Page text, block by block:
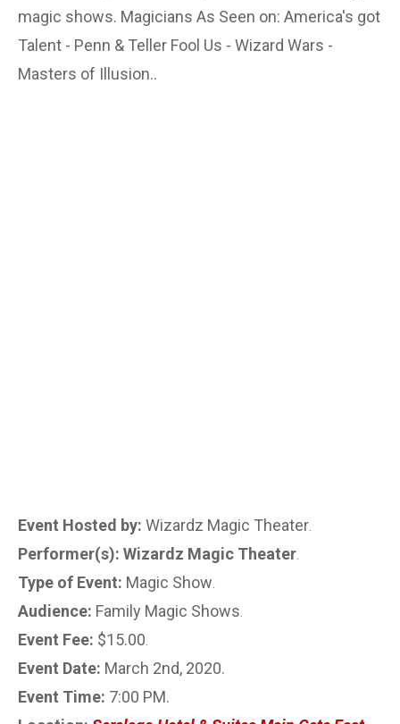
magic shows. Magicians As Seen on: America's got
Talent - Penn & Teller Fool Us - Wizard Wars -
Masters of Illusion..
Event Hosted by: Wizardz Magic Theater
Performer(s): Wizardz Magic Theater
Type of Event: Magic Show
Audience: Family Magic Shows
Event Fee: $15.00
Event Date: March 2nd, 2020.
Event Time: 7:00 PM.